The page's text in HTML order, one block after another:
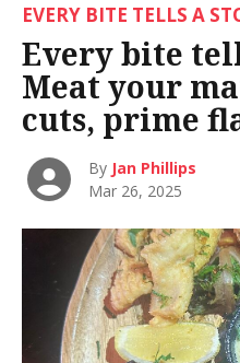
EVERY BITE TELLS A
Every bite
Meat your
cuts, prime
By Jan Phillips
Mar 26, 2025